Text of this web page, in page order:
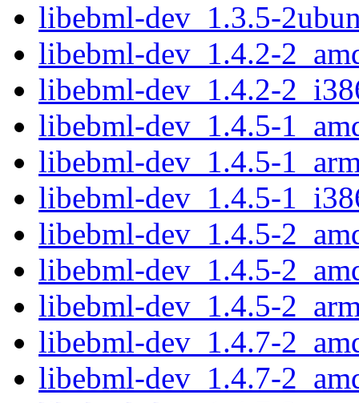
libebml-dev_1.3.5-
libebml-dev_1.4.2-
libebml-dev_1.4.2-
libebml-dev_1.4.5-
libebml-dev_1.4.5-
libebml-dev_1.4.5-
libebml-dev_1.4.5-
libebml-dev_1.4.5-
libebml-dev_1.4.5-
libebml-dev_1.4.7-
libebml-dev_1.4.7-